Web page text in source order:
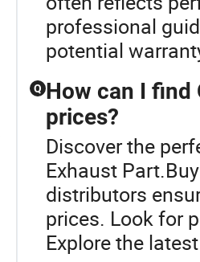
professional
potential
Q How can I find
prices?
Discover the
Exhaust
distributors
prices. Look for
Explore the